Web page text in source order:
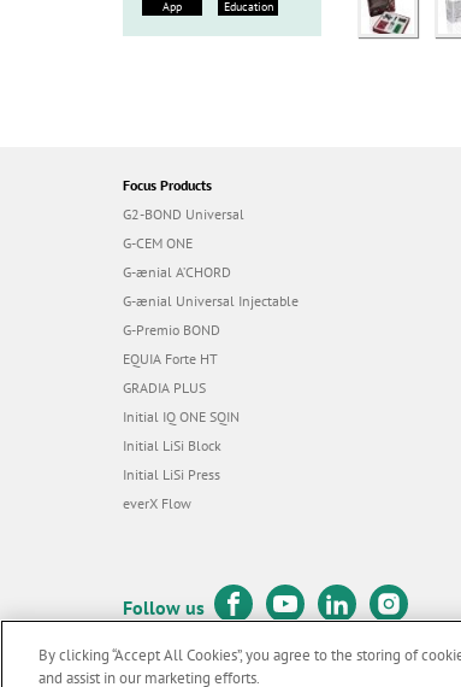
App Education
Focus Products
G2-BOND Universal
G-CEM ONE
G-ænial A’CHORD
G-ænial Universal Injectable
G-Premio BOND
EQUIA Forte HT
GRADIA PLUS
Initial IQ ONE SQIN
Initial LiSi Block
Initial LiSi Press
everX Flow
Follow us
© GC EUROPE A.G. 2026 |
By clicking “Accept All Cookies”, you agree to the storing of
and assist in our marketing efforts.